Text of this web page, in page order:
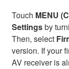
Touch MENU
Settingsby
Then, select
version. If your
AV receiver is